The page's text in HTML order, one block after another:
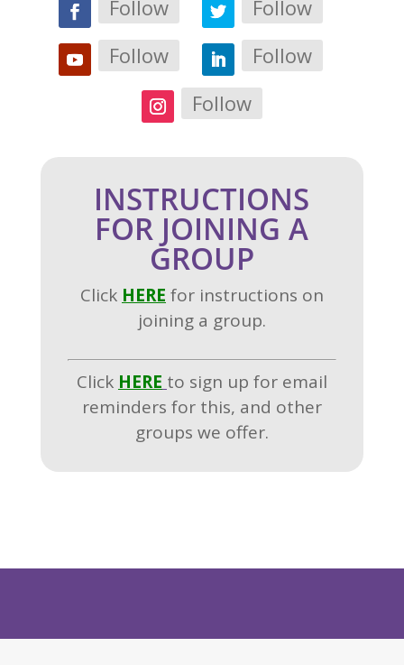
Follow
Follow
Follow
Follow
Follow
INSTRUCTIONS
FOR JOINING A
GROUP
Click HERE for instructions on
joining a group.
Click HERE to sign up for email
reminders for this, and other
groups we offer.